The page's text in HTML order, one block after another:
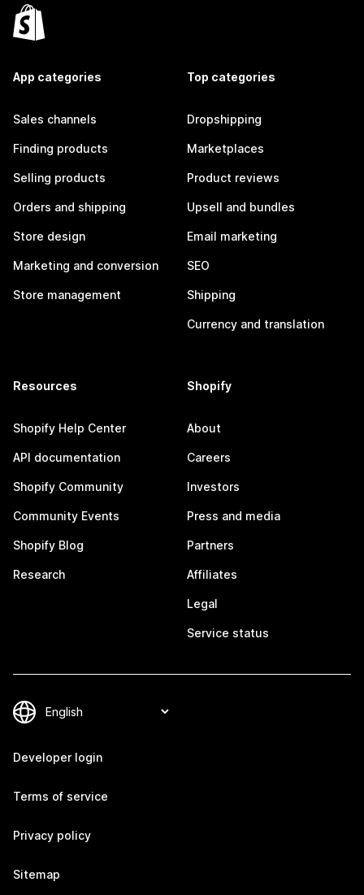
App categories
Sales channels
Finding products
Selling products
Orders and shipping
Store design
Marketing and conversion
Store management
Top categories
Dropshipping
Marketplaces
Product reviews
Upsell and bundles
Email marketing
SEO
Shipping
Currency and translation
Resources
Shopify Help Center
API documentation
Shopify Community
Community Events
Shopify Blog
Research
Shopify
About
Careers
Investors
Press and media
Partners
Affiliates
Legal
Service status
Developer login
Terms of service
Privacy policy
Sitemap